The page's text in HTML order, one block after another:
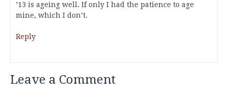
’13 is ageing well. If only I had the patience to age
mine, which I don’t.
Reply
Leave a Comment